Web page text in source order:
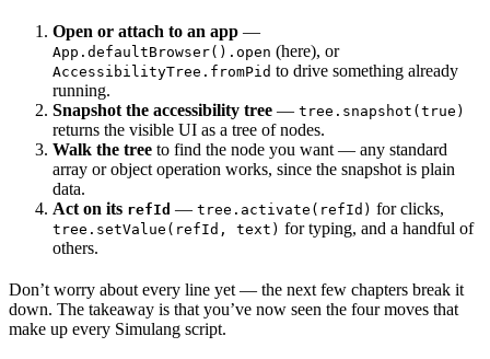
Open or attach to an app —
App.defaultBrowser().open (here), or
AccessibilityTree.fromPid to drive something already
running.
Snapshot the accessibility tree — tree.snapshot(true)
returns the visible UI as a tree of nodes.
Walk the tree to find the node you want — any standard
array or object operation works, since the snapshot is plain
data.
Act on its refId — tree.activate(refId) for clicks,
tree.setValue(refId, text) for typing, and a handful of
others.
Don’t worry about every line yet — the next few chapters break it
down. The takeaway is that you’ve now seen the four moves that
make up every Simulang script.